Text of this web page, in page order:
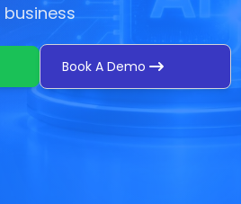
business
Book A Demo